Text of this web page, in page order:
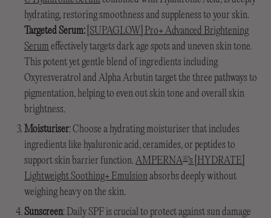
hydrating, restoring smoothness and suppleness to your skin.
Targeted Serum: [SUPAGLOW] Pro+ Advanced Brightening
Serum effectively targets dark age spots and uneven skin tone.
This potent yet gentle blend of ingredients including
Oxyresveratrol and Alpha Arbutin target the three pathways to
pigmentation, helping to even out skin tone and overall skin
brightness.
Moisturiser: Choose a hydrating moisturiser that includes
ingredients like hyaluronic acid, ceramides, or peptides to
support skin barrier function.AMPERNA®'s [HYDRATE]
Lightweight Soothing+ Emulsionabsorbs deeply without
weighing heavy on the skin.
Sunscreen: Daily SPF is crucial to protect against sun damage